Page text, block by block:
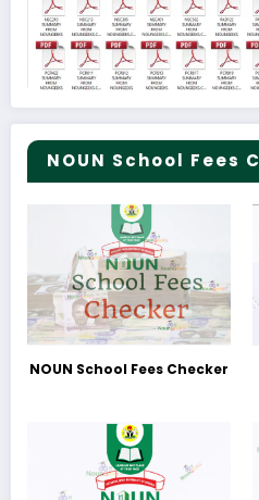
NOUN School Fees
NOUN School Fees Checker